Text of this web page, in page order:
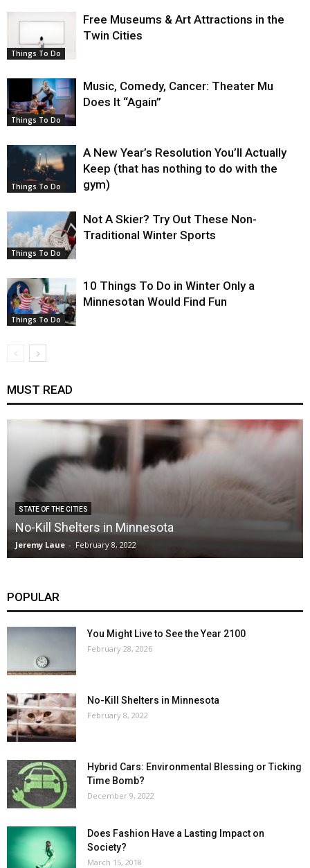
Things To Do
Free Museums & Art Attractions in the
Twin Cities
Things To Do
Music, Comedy, Cancer: Theater Mu
Does It “Again”
Things To Do
A New Year’s Resolution You’ll Actually
Keep (that has nothing to do with the
gym)
Things To Do
Not A Skier? Try Out These Non-
Traditional Winter Sports
Things To Do
10 Things To Do in Winter Only a
Minnesotan Would Find Fun
MUST READ
STATE OF THE CITIES
No-Kill Shelters in Minnesota
Jeremy Laue - February 8, 2022
POPULAR
You Might Live to See the Year 2100
February 28, 2026
No-Kill Shelters in Minnesota
February 8, 2022
Hybrid Cars: Environmental Blessing or Ticking
Time Bomb?
December 9, 2022
Does Fashion Have a Lasting Impact on
Society?
March 15, 2018